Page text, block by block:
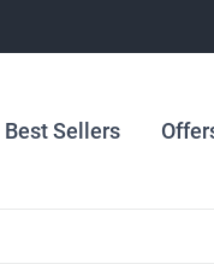
Best Sellers